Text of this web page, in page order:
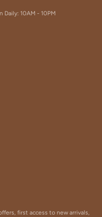
Daily: 10AM - 10PM
first access to new arrivals,